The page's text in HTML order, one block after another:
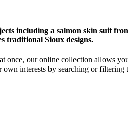
including a salmon skin suit
traditional Sioux designs.
once, our online collection allows
interests by searching or filtering